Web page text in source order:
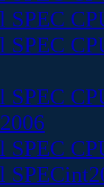
SPEC
SPEC
SPEC
SPEC